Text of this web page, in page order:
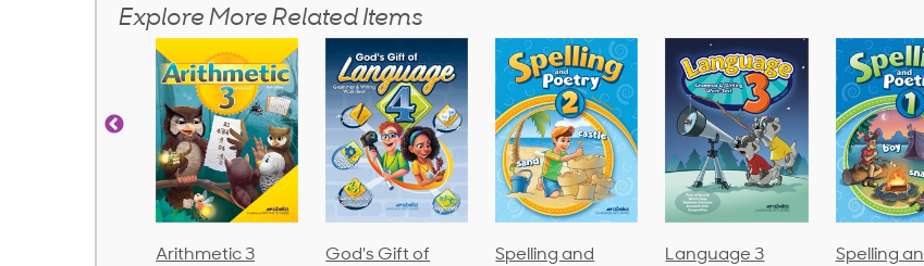
Explore More Related Items
Arithmetic 3
God's Gift of
Spelling and
Language 3
Spelling and